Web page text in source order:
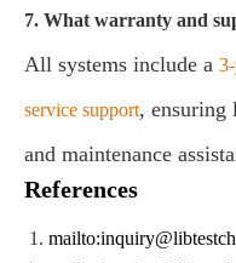
7. What warranty and
All systems include a
service support, ensuring
and maintenance
References